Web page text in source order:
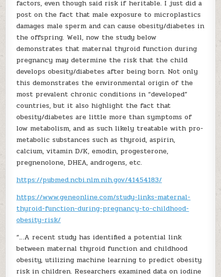
factors, even though said risk if heritable. I just did a
post on the fact that male exposure to microplastics
damages male sperm and can cause obesity/diabetes in
the offspring. Well, now the study below
demonstrates that maternal thyroid function during
pregnancy may determine the risk that the child
develops obesity/diabetes after being born. Not only
this demonstrates the environmental origin of the
most prevalent chronic conditions in “developed”
countries, but it also highlight the fact that
obesity/diabetes are little more than symptoms of
low metabolism, and as such likely treatable with pro-
metabolic substances such as thyroid, aspirin,
calcium, vitamin D/K, emodin, progesterone,
pregnenolone, DHEA, androgens, etc.
https://pubmed.ncbi.nlm.nih.gov/41454183/
https://www.geneonline.com/study-links-maternal-
thyroid-function-during-pregnancy-to-childhood-
obesity-risk/
“…A recent study has identified a potential link
between maternal thyroid function and childhood
obesity, utilizing machine learning to predict obesity
risk in children. Researchers examined data on iodine